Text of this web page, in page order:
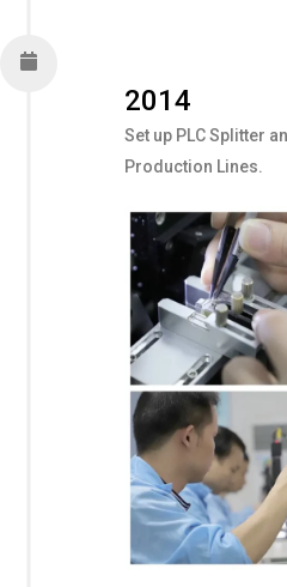
2014
Set up PLC Splitter
Production Lines.